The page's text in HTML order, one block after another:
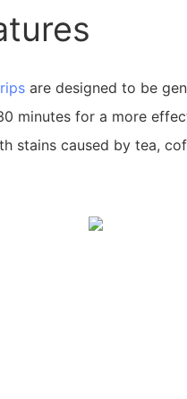
are designed to be
minutes for a more
stains caused by tea,